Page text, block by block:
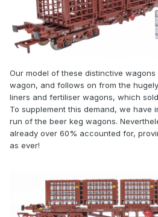
Our model of these distinctive
wagon, and follows on from the
liners and fertiliser wagons, which
To supplement this demand, we have
run of the beer keg wagons.
already over 60% accounted for,
as ever!